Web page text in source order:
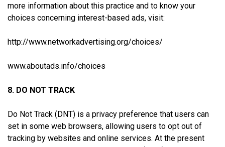
more information about this practice and to know your
choices concerning interest-based ads, visit:
http://www.networkadvertising.org/choices/
www.aboutads.info/choices
8. DO NOT TRACK
Do Not Track (DNT) is a privacy preference that users can
set in some web browsers, allowing users to opt out of
tracking by websites and online services. At the present